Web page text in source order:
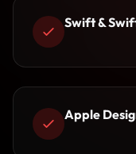
Swift &
Apple